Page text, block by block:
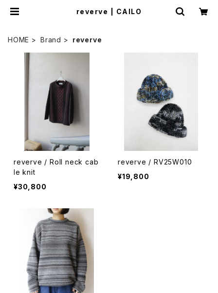
reverve | CAILO
HOME Brand reverve
reverve / Roll neck cab
le knit
¥30,800
reverve / RV25W010
¥19,800